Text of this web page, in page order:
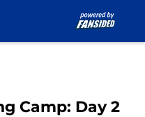
Camp: Day 2